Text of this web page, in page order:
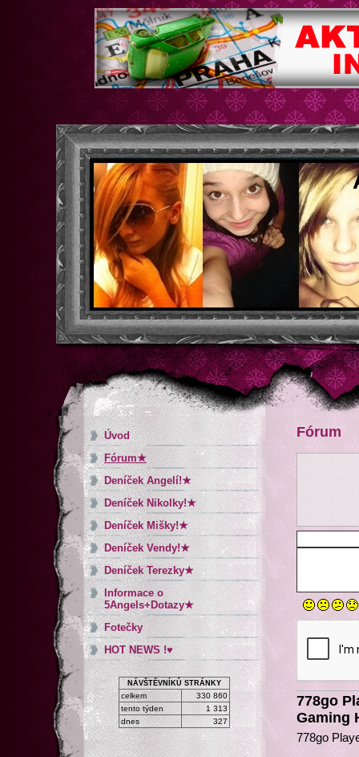
Fórum
778go
Gaming
778go
Úvod
Fórum★
Deníček Angelí!★
Deníček Nikolky!★
Deníček Mišky!★
Deníček Vendy!★
Deníček Terezky★
Informace o
5Angels+Dotazy★
Fotečky
HOT NEWS !♥
NÁVŠTĚVNÍKŮ STRÁNKY
celkem
330 860
tento týden
1 313
dnes
327